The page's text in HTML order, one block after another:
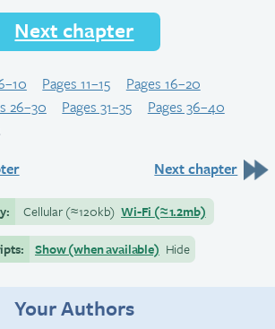
Next chapter
Pages 11–15
Pages 16–20
26–30 Pages 31–35
Pages 36–40
Next chapter
Cellular(≈120kb) Wi-Fi (≈1.2mb)
Show (when available) Hide
Your Authors